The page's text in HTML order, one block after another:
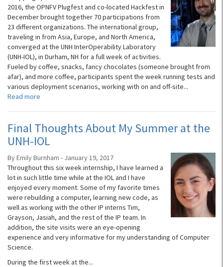
2016, the OPNFV Plugfest and co-located Hackfest in
December brought together 70 participations from
23 different organizations. The international group,
traveling in from Asia, Europe, and North America,
converged at the UNH InterOperability Laboratory
(UNH-IOL), in Durham, NH for a full week of activities.
Fueled by coffee, snacks, fancy chocolates (someone brought from
afar), and more coffee, participants spent the week running tests and
various deployment scenarios, working with on and off-site...
Read more
Final Thoughts About My Summer at the
UNH-IOL
By Emily Burnham - January 19, 2017
Throughout this six week internship, I have learned a
lot in such little time while at the IOL and I have
enjoyed every moment. Some of my favorite times
were rebuilding a computer, learning new code, as
well as working with the other IP interns Tim,
Grayson, Jasiah, and the rest of the IP team. In
addition, the site visits were an eye-opening
experience and very informative for my understanding of Computer
Science.
During the first week at the...